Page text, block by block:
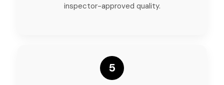
inspector-approved quality.
5